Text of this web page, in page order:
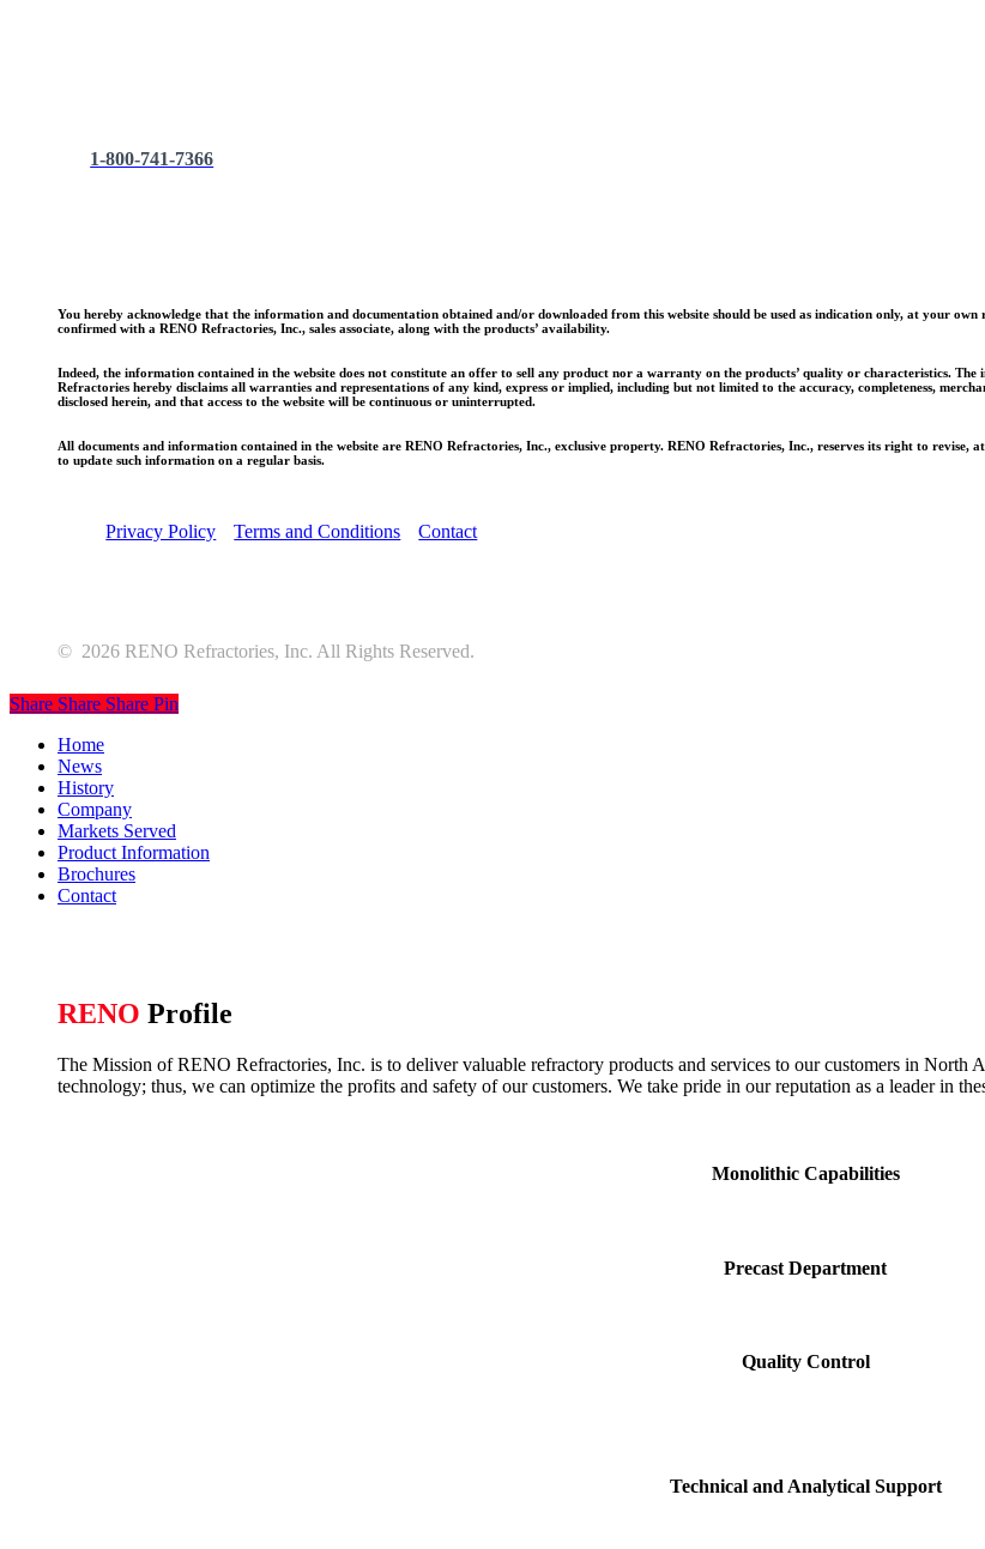
1-800-741-7366
You hereby acknowledge that the information and documentation obtained and/or downloaded from this website should be used as indication only, at your
confirmed with a RENO Refractories, Inc., sales associate, along with the products’ availability.
Indeed, the information contained in the website does not constitute an offer to sell any product nor a warranty on the products’ quality or characteristics. The
Refractories hereby disclaims all warranties and representations of any kind, express or implied, including but not limited to the accuracy, completeness,
disclosed herein, and that access to the website will be continuous or uninterrupted.
All documents and information contained in the website are RENO Refractories, Inc., exclusive property. RENO Refractories, Inc., reserves its right to revise,
to update such information on a regular basis.
Privacy Policy Terms and Conditions Contact
© 2026 RENO Refractories, Inc. All Rights Reserved.
Share Share Share Pin
Close
Menu
Home
News
History
Company
Markets Served
Product Information
Brochures
Contact
RENO Profile
The Mission of RENO Refractories, Inc. is to deliver valuable refractory products and services to our customers in North
technology; thus, we can optimize the profits and safety of our customers. We take pride in our reputation as a leader in
Monolithic Capabilities
Precast Department
Quality Control
Technical and Analytical Support